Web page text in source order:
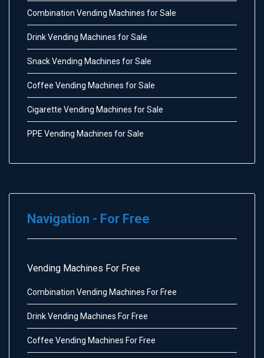
Combination Vending Machines for Sale
Drink Vending Machines for Sale
Snack Vending Machines for Sale
Coffee Vending Machines for Sale
Cigarette Vending Machines for Sale
PPE Vending Machines for Sale
Navigation - For Free
Vending Machines For Free
Combination Vending Machines For Free
Drink Vending Machines For Free
Coffee Vending Machines For Free